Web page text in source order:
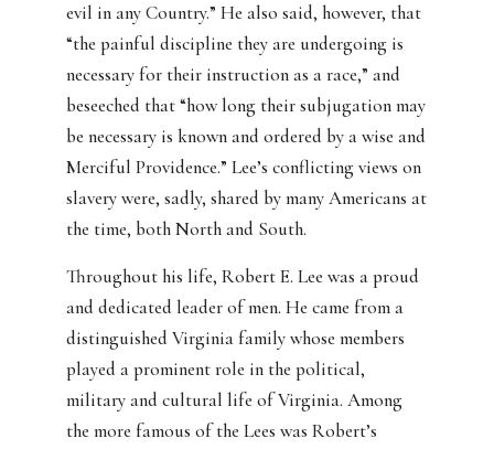
evil in any Country.” He also said, however, that
“the painful discipline they are undergoing is
necessary for their instruction as a race,” and
beseeched that “how long their subjugation may
be necessary is known and ordered by a wise and
Merciful Providence.” Lee’s conflicting views on
slavery were, sadly, shared by many Americans at
the time, both North and South.
Throughout his life, Robert E. Lee was a proud
and dedicated leader of men. He came from a
distinguished Virginia family whose members
played a prominent role in the political,
military and cultural life of Virginia. Among
the more famous of the Lees was Robert’s